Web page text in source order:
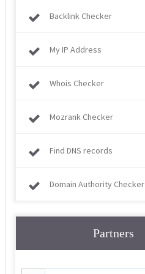
Backlink Checker
My IP Address
Whois Checker
Mozrank Checker
Find DNS records
Domain Authority Checker
Partners